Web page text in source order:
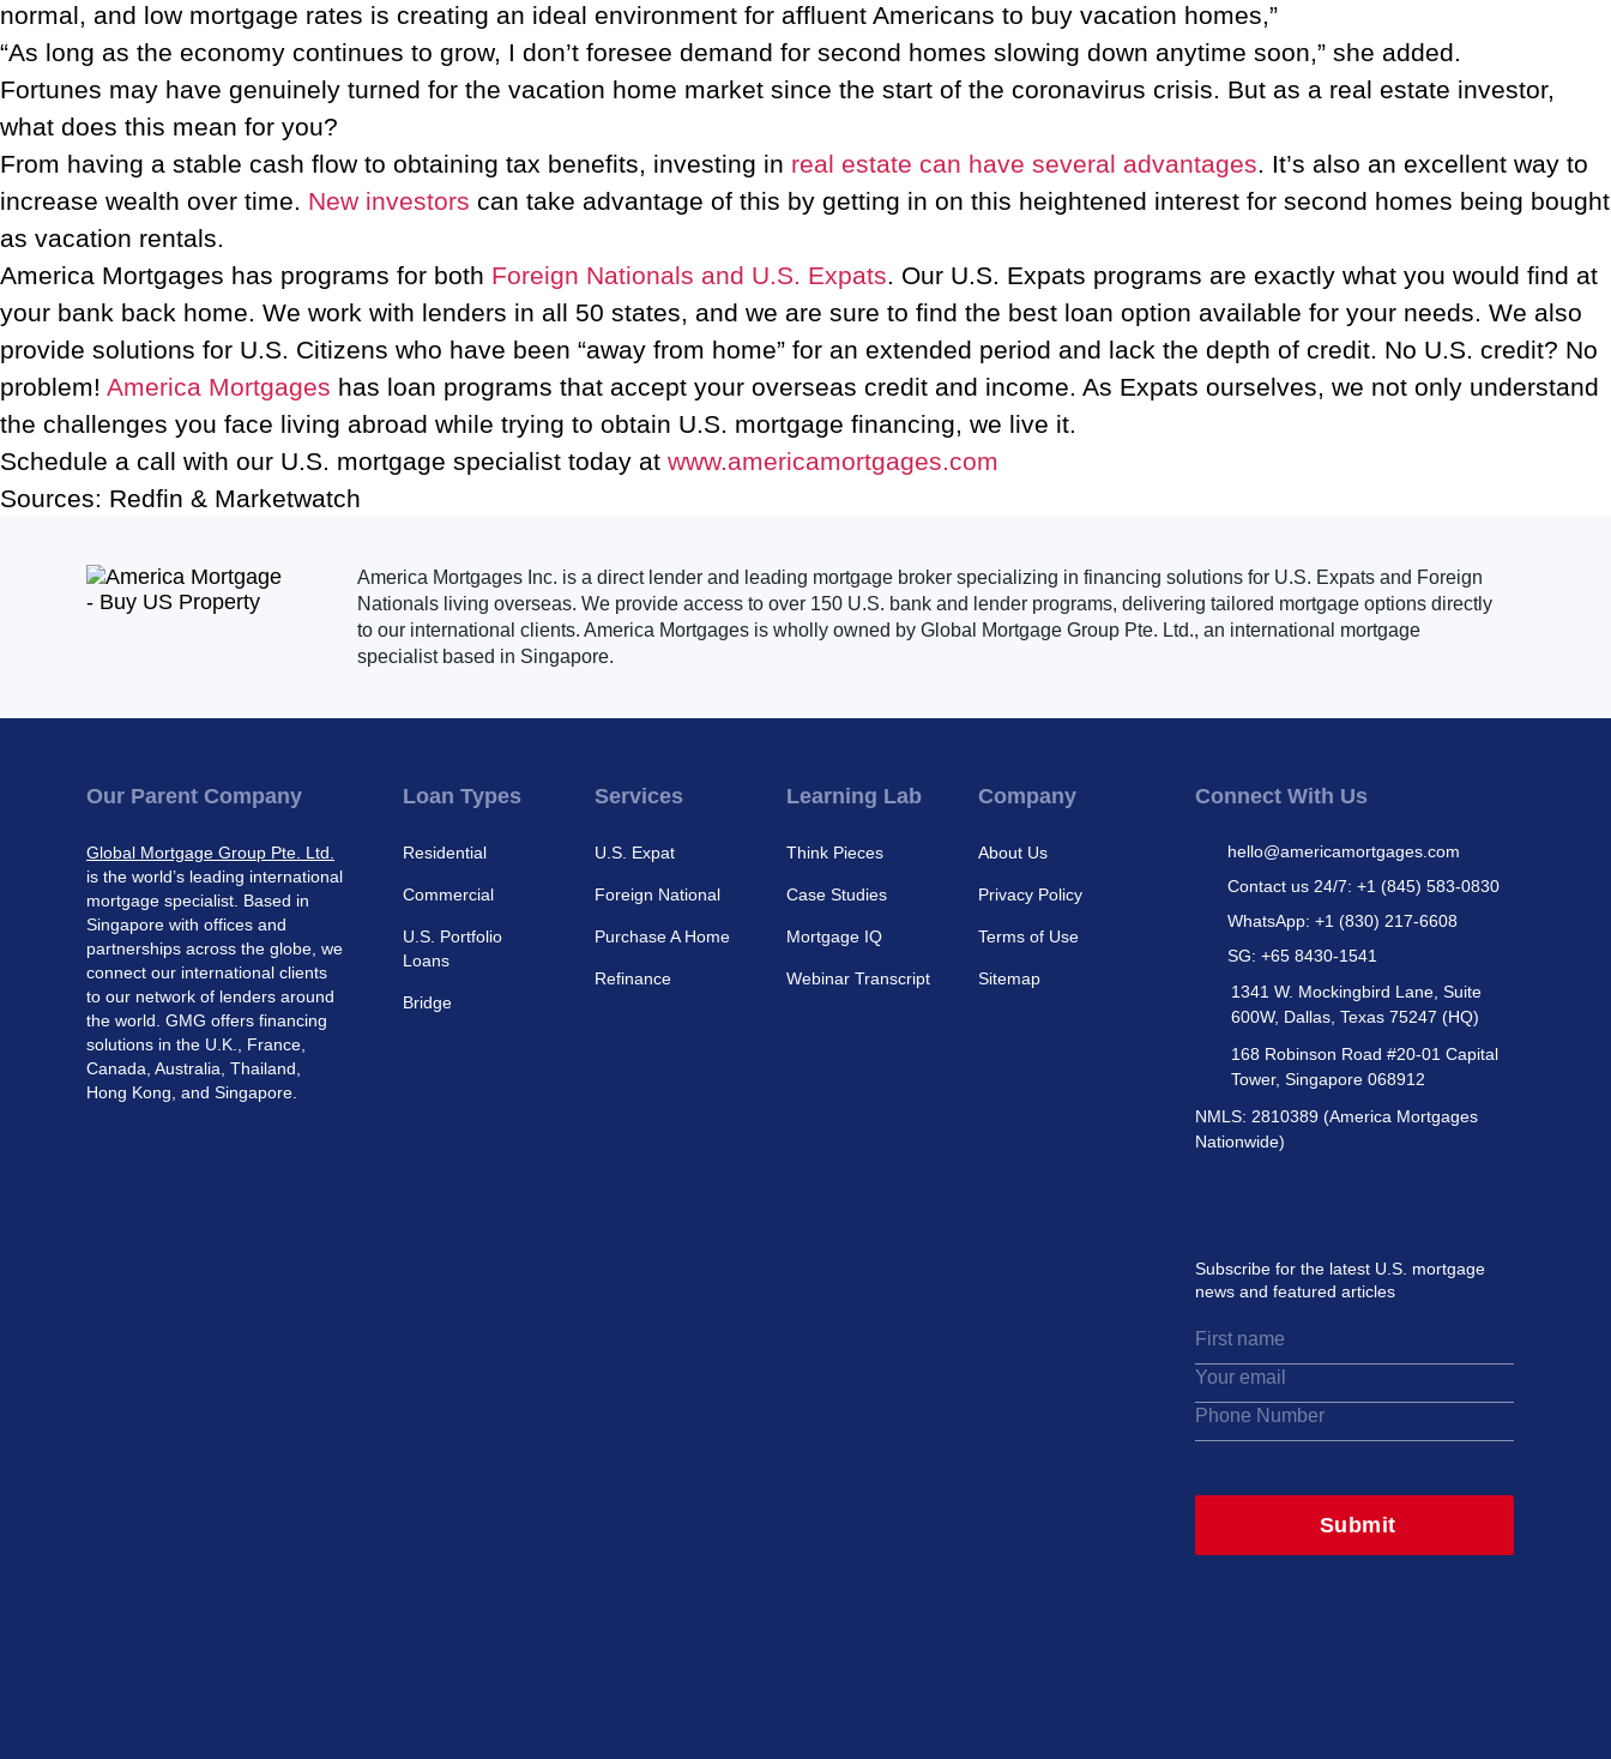
normal, and low mortgage rates is creating an ideal environment for affluent Americans to buy vacation homes,”
“As long as the economy continues to grow, I don’t foresee demand for second homes slowing down anytime soon,” she added.
Fortunes may have genuinely turned for the vacation home market since the start of the coronavirus crisis. But as a real estate investor,
what does this mean for you?
From having a stable cash flow to obtaining tax benefits, investing in real estate can have several advantages. It’s also an excellent way to
increase wealth over time. New investors can take advantage of this by getting in on this heightened interest for second homes being bought
as vacation rentals.
America Mortgages has programs for both Foreign Nationals and U.S. Expats. Our U.S. Expats programs are exactly what you would find at
your bank back home. We work with lenders in all 50 states, and we are sure to find the best loan option available for your needs. We also
provide solutions for U.S. Citizens who have been “away from home” for an extended period and lack the depth of credit. No U.S. credit? No
problem! America Mortgages has loan programs that accept your overseas credit and income. As Expats ourselves, we not only understand
the challenges you face living abroad while trying to obtain U.S. mortgage financing, we live it.
Schedule a call with our U.S. mortgage specialist today at www.americamortgages.com
Sources: Redfin & Marketwatch
America Mortgages Inc. is a direct lender and leading mortgage broker specializing in financing solutions for U.S. Expats and Foreign
Nationals living overseas. We provide access to over 150 U.S. bank and lender programs, delivering tailored mortgage options directly
to our international clients. America Mortgages is wholly owned by Global Mortgage Group Pte. Ltd., an international mortgage
specialist based in Singapore.
Our Parent Company
Global Mortgage Group Pte. Ltd.
is the world’s leading international
mortgage specialist. Based in
Singapore with offices and
partnerships across the globe, we
connect our international clients
to our network of lenders around
the world. GMG offers financing
solutions in the U.K., France,
Canada, Australia, Thailand,
Hong Kong, and Singapore.
Loan Types
Residential
Commercial
U.S. Portfolio
Loans
Bridge
Services
U.S. Expat
Foreign National
Purchase A Home
Refinance
Learning Lab
Think Pieces
Case Studies
Mortgage IQ
Webinar Transcript
Company
About Us
Privacy Policy
Terms of Use
Sitemap
Connect With Us
hello@americamortgages.com
Contact us 24/7: +1 (845) 583-0830
WhatsApp: +1 (830) 217-6608
SG: +65 8430-1541
1341 W. Mockingbird Lane, Suite
600W, Dallas, Texas 75247 (HQ)
168 Robinson Road #20-01 Capital
Tower, Singapore 068912
NMLS: 2810389 (America Mortgages
Nationwide)
Subscribe for the latest U.S. mortgage
news and featured articles